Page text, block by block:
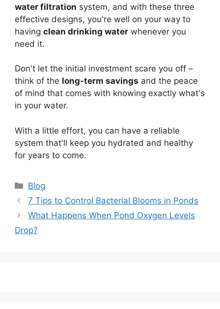
water filtration system, and with these three
effective designs, you're well on your way to
having clean drinking water whenever you
need it.
Don't let the initial investment scare you off –
think of the long-term savings and the peace
of mind that comes with knowing exactly what's
in your water.
With a little effort, you can have a reliable
system that'll keep you hydrated and healthy
for years to come.
Categories
Blog
Post
navigation
7 Tips to Control Bacterial Blooms in Ponds
What Happens When Pond Oxygen Levels
Drop?